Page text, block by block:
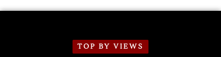
TOP BY VIEWS